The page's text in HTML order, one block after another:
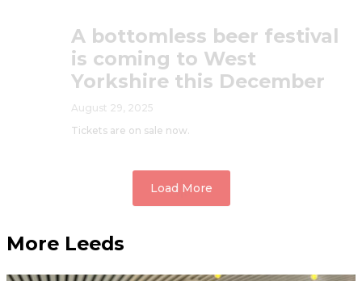
A bottomless beer festival
is coming to West
Yorkshire this December
August 29, 2025
Tickets are on sale now.
Load More
More Leeds